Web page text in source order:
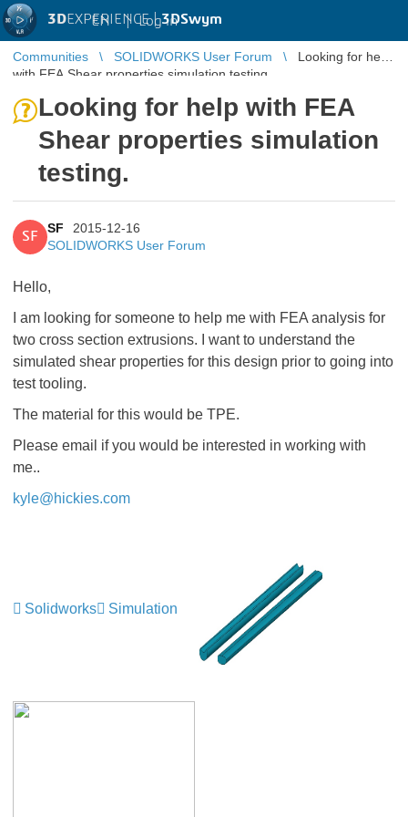
3DEXPERIENCE |3DSwym
EN | Log in
Communities SOLIDWORKS User Forum
Looking for help
with FEA Shear properties simulation testing.
Looking for help with FEA
Shear properties simulation
testing.
SF
SF
2015-12-16
SOLIDWORKS User Forum
Hello,
I am looking for someone to help me with FEA analysis for
two cross section extrusions. I want to understand the
simulated shear properties for this design prior to going into
test tooling.
The material for this would be TPE.
Please email if you would be interested in working with
me..
kyle@hickies.com
Solidworks Simulation